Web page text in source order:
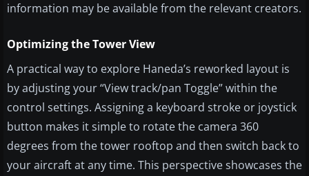
information may be available from the relevant creators.
Optimizing the Tower View
A practical way to explore Haneda’s reworked layout is
by adjusting your “View track/pan Toggle” within the
control settings. Assigning a keyboard stroke or joystick
button makes it simple to rotate the camera 360
degrees from the tower rooftop and then switch back to
your aircraft at any time. This perspective showcases the